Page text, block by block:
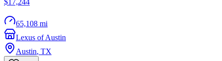
65,108 mi
Lexus of Austin
Austin, TX